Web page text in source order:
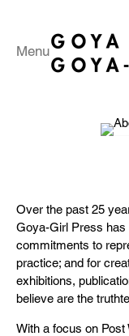
Menu
Over the past 25
Goya-Girl Press has
commitments to
practice; and for
exhibitions,
believe are the
With a focus on